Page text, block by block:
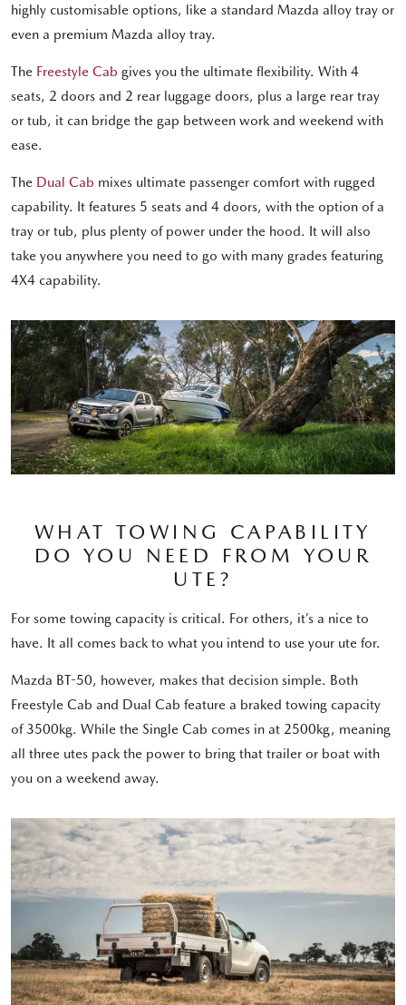
highly customisable options, like a standard Mazda alloy tray or
even a premium Mazda alloy tray.
The Freestyle Cab gives you the ultimate flexibility. With 4
seats, 2 doors and 2 rear luggage doors, plus a large rear tray
or tub, it can bridge the gap between work and weekend with
ease.
The Dual Cab mixes ultimate passenger comfort with rugged
capability. It features 5 seats and 4 doors, with the option of a
tray or tub, plus plenty of power under the hood. It will also
take you anywhere you need to go with many grades featuring
4X4 capability.
WHAT TOWING CAPABILITY
DO YOU NEED FROM YOUR
UTE?
For some towing capacity is critical. For others, it’s a nice to
have. It all comes back to what you intend to use your ute for.
Mazda BT-50, however, makes that decision simple. Both
Freestyle Cab and Dual Cab feature a braked towing capacity
of 3500kg. While the Single Cab comes in at 2500kg, meaning
all three utes pack the power to bring that trailer or boat with
you on a weekend away.